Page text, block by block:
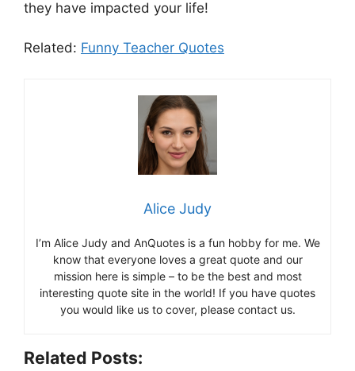
they have impacted your life!
Related: Funny Teacher Quotes
Alice Judy
I’m Alice Judy and AnQuotes is a fun hobby for me. We
know that everyone loves a great quote and our
mission here is simple – to be the best and most
interesting quote site in the world! If you have quotes
you would like us to cover, please contact us.
Related Posts: